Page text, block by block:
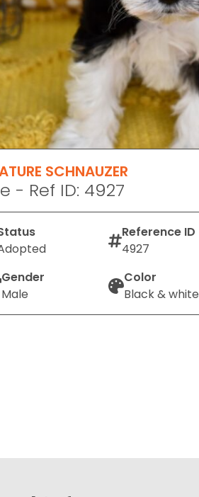
SCHNAUZER
- Ref ID: 4927
Reference ID
4927
Gender
Male
Color
Black & white